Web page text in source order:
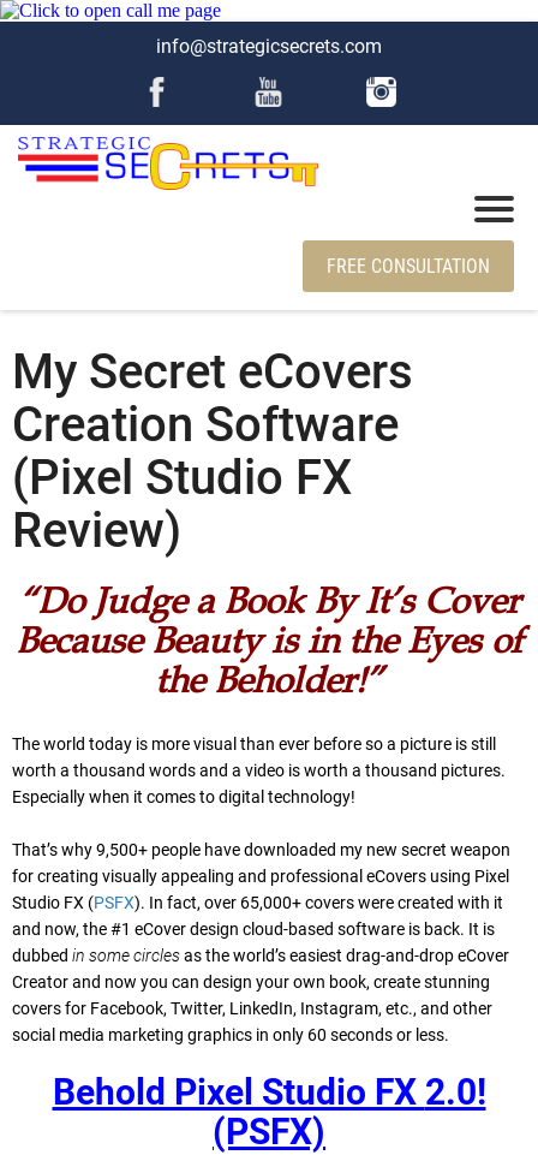
info@strategicsecrets.com
FREE CONSULTATION
My Secret eCovers
Creation Software
(Pixel Studio FX
Review)
“Do Judge a Book By It’s Cover
Because Beauty is in the Eyes of
the Beholder!”
The world today is more visual than ever before so a picture is still
worth a thousand words and a video is worth a thousand pictures.
Especially when it comes to digital technology!
That’s why 9,500+ people have downloaded my new secret weapon
for creating visually appealing and professional eCovers using Pixel
Studio FX (PSFX). In fact, over 65,000+ covers were created with it
and now, the #1 eCover design cloud-based software is back. It is
dubbed in some circlesas the world’s easiest drag-and-drop eCover
Creator and now you can design your own book, create stunning
covers for Facebook, Twitter, LinkedIn, Instagram, etc., and other
social media marketing graphics in only 60 seconds or less.
Behold Pixel Studio FX 2.0!
(PSFX)